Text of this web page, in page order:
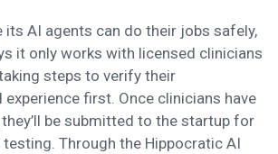
its AI agents can do their jobs safely,
it only works with licensed clinicians
steps to verify their
first. Once clinicians have
be submitted to the startup for
Through the Hippocratic AI